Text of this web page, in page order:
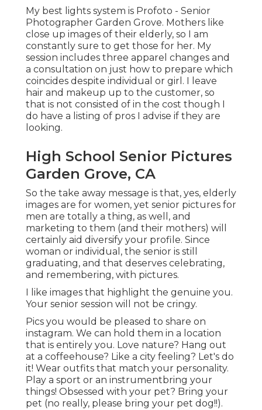
My best lights system is Profoto - Senior
Photographer Garden Grove. Mothers like
close up images of their elderly, so I am
constantly sure to get those for her. My
session includes three apparel changes and
a consultation on just how to prepare which
coincides despite individual or girl. I leave
hair and makeup up to the customer, so
that is not consisted of in the cost though I
do have a listing of pros I advise if they are
looking.
High School Senior Pictures
Garden Grove, CA
So the take away message is that, yes, elderly
images are for women, yet senior pictures for
men are totally a thing, as well, and
marketing to them (and their mothers) will
certainly aid diversify your profile. Since
woman or individual, the senior is still
graduating, and that deserves celebrating,
and remembering, with pictures.
I like images that highlight the genuine you.
Your senior session will not be cringy.
Pics you would be pleased to share on
instagram. We can hold them in a location
that is entirely you. Love nature? Hang out
at a coffeehouse? Like a city feeling? Let's do
it! Wear outfits that match your personality.
Play a sport or an instrumentbring your
things! Obsessed with your pet? Bring your
pet (no really, please bring your pet dog!!).